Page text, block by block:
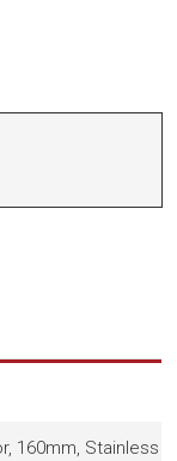
160mm, Stainless